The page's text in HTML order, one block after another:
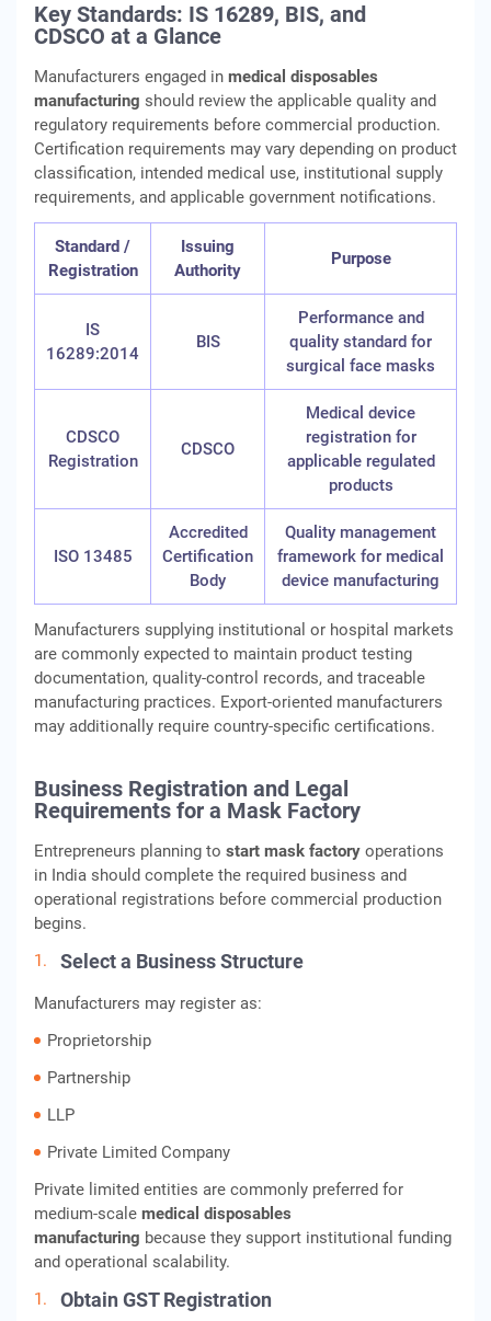
Key Standards: IS 16289, BIS, and
CDSCO at a Glance
Manufacturers engaged in medical disposables
manufacturing should review the applicable quality and
regulatory requirements before commercial production.
Certification requirements may vary depending on product
classification, intended medical use, institutional supply
requirements, and applicable government notifications.
Standard /
Registration
Issuing
Authority
Purpose
IS
16289:2014
BIS
Performance and
quality standard for
surgical face masks
CDSCO
Registration
CDSCO
Medical device
registration for
applicable regulated
products
ISO 13485
Accredited
Certification
Body
Quality management
framework for medical
device manufacturing
Manufacturers supplying institutional or hospital markets
are commonly expected to maintain product testing
documentation, quality-control records, and traceable
manufacturing practices. Export-oriented manufacturers
may additionally require country-specific certifications.
Business Registration and Legal
Requirements for a Mask Factory
Entrepreneurs planning to start mask factory operations
in India should complete the required business and
operational registrations before commercial production
begins.
Select a Business Structure
Manufacturers may register as:
Proprietorship
Partnership
LLP
Private Limited Company
Private limited entities are commonly preferred for
medium-scale medical disposables
manufacturing because they support institutional funding
and operational scalability.
Obtain GST Registration